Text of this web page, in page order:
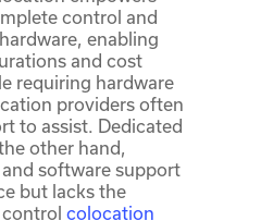
control and
enabling
and cost
requiring hardware
providers often
to assist. Dedicated
other hand,
software support
but lacks the
controlcolocation